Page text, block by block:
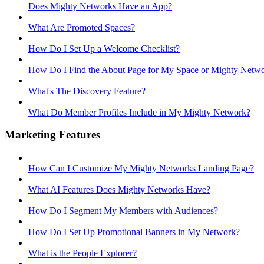
Does Mighty Networks Have an App?
What Are Promoted Spaces?
How Do I Set Up a Welcome Checklist?
How Do I Find the About Page for My Space or Mighty
What's The Discovery Feature?
What Do Member Profiles Include in My Mighty Network?
Marketing Features
How Can I Customize My Mighty Networks Landing Page?
What AI Features Does Mighty Networks Have?
How Do I Segment My Members with Audiences?
How Do I Set Up Promotional Banners in My Network?
What is the People Explorer?